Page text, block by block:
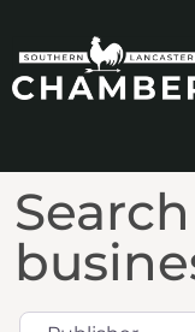
Category